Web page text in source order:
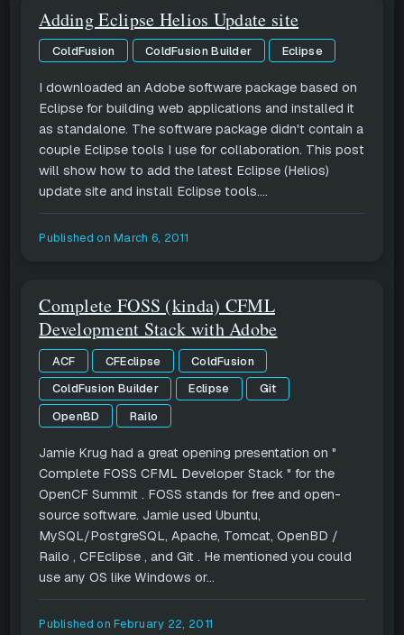
Adding Eclipse Helios Update site
ColdFusion ColdFusion Builder Eclipse
I downloaded an Adobe software package based on
Eclipse for building web applications and installed it
as standalone. The software package didn't contain a
couple Eclipse tools I use for collaboration. This post
will show how to add the latest Eclipse (Helios)
update site and install Eclipse tools....
Published onMarch 6, 2011
Complete FOSS (kinda) CFML
Development Stack with Adobe
ACF CFEclipse
ColdFusion
ColdFusion Builder
Eclipse
Git
OpenBD
Railo
Jamie Krug had a great opening presentation on "
Complete FOSS CFML Developer Stack " for the
OpenCF Summit . FOSS stands for free and open-
source software. Jamie used Ubuntu,
MySQL/PostgreSQL, Apache, Tomcat, OpenBD /
Railo , CFEclipse , and Git . He mentioned you could
use any OS like Windows or...
Published onFebruary 22, 2011